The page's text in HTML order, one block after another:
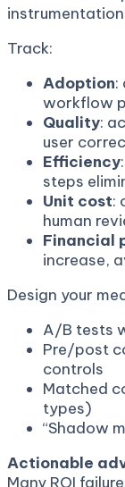
Track:
Adoption:
workflow
Quality:
user
Efficiency
steps
Unit cost:
human
Financial
increase,
Design your
A/B tests
Pre/post
controls
Matched
types)
“Shadow
Actionable
Many ROI